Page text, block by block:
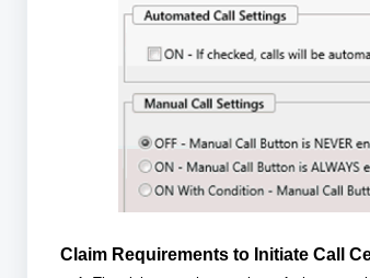
Claim Requirements to Initiate Call